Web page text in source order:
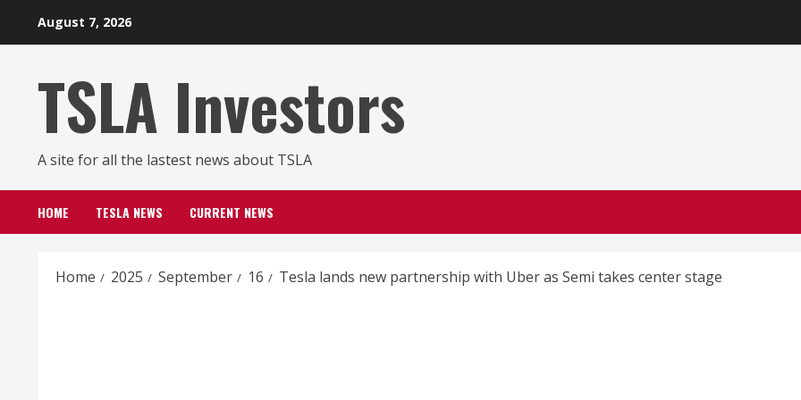
August 7, 2026
TSLA Investors
A site for all the lastest news about TSLA
HOME TESLA NEWS CURRENT NEWS
Home 2025 September 16 Tesla lands new partnership with Uber as Semi takes center stage